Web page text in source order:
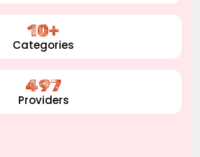
10+
Categories
497
Providers